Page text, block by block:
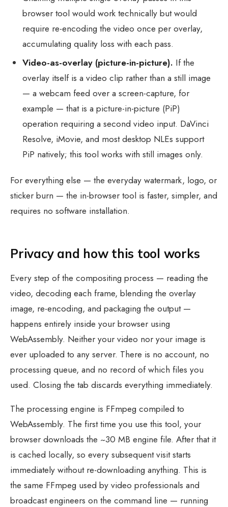
browser tool would work technically but would
require re-encoding the video once per overlay,
accumulating quality loss with each pass.
Video-as-overlay (picture-in-picture). If the
overlay itself is a video clip rather than a still image
— a webcam feed over a screen-capture, for
example — that is a picture-in-picture (PiP)
operation requiring a second video input. DaVinci
Resolve, iMovie, and most desktop NLEs support
PiP natively; this tool works with still images only.
For everything else — the everyday watermark, logo, or
sticker burn — the in-browser tool is faster, simpler, and
requires no software installation.
Privacy and how this tool works
Every step of the compositing process — reading the
video, decoding each frame, blending the overlay
image, re-encoding, and packaging the output —
happens entirely inside your browser using
WebAssembly. Neither your video nor your image is
ever uploaded to any server. There is no account, no
processing queue, and no record of which files you
used. Closing the tab discards everything immediately.
The processing engine is FFmpeg compiled to
WebAssembly. The first time you use this tool, your
browser downloads the ~30 MB engine file. After that it
is cached locally, so every subsequent visit starts
immediately without re-downloading anything. This is
the same FFmpeg used by video professionals and
broadcast engineers on the command line — running